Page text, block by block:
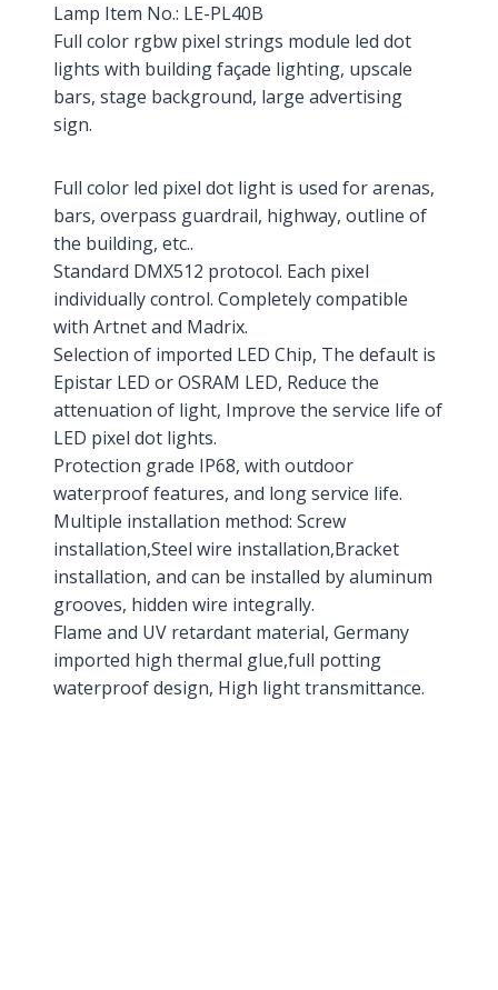
Lamp Item No.: LE-PL40B
Full color rgbw pixel strings module led dot
lights with building façade lighting, upscale
bars, stage background, large advertising
sign.
Full color led pixel dot light is used for arenas,
bars, overpass guardrail, highway, outline of
the building, etc..
Standard DMX512 protocol. Each pixel
individually control. Completely compatible
with Artnet and Madrix.
Selection of imported LED Chip, The default is
Epistar LED or OSRAM LED, Reduce the
attenuation of light, Improve the service life of
LED pixel dot lights.
Protection grade IP68, with outdoor
waterproof features, and long service life.
Multiple installation method: Screw
installation,Steel wire installation,Bracket
installation, and can be installed by aluminum
grooves, hidden wire integrally.
Flame and UV retardant material, Germany
imported high thermal glue,full potting
waterproof design, High light transmittance.